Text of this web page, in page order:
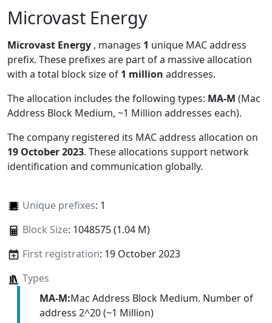
Microvast Energy
Microvast Energy , manages 1 unique MAC address
prefix. These prefixes are part of a massive allocation
with a total block size of 1 million addresses.
The allocation includes the following types: MA-M (Mac
Address Block Medium, ~1 Million addresses each).
The company registered its MAC address allocation on
19 October 2023. These allocations support network
identification and communication globally.
Unique prefixes: 1
Block Size: 1048575 (1.04 M)
First registration: 19 October 2023
Types
MA-M:Mac Address Block Medium. Number of
address 2^20 (~1 Million)